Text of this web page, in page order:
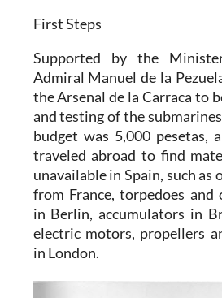
First Steps
Supported by the
Admiral Manuel de la
the Arsenal de la Carraca to
and testing of the
budget was 5,000 pesetas,
traveled abroad to find
unavailable in Spain, such as
from France, torpedoes and
in Berlin, accumulators in
electric motors, propellers
in London.